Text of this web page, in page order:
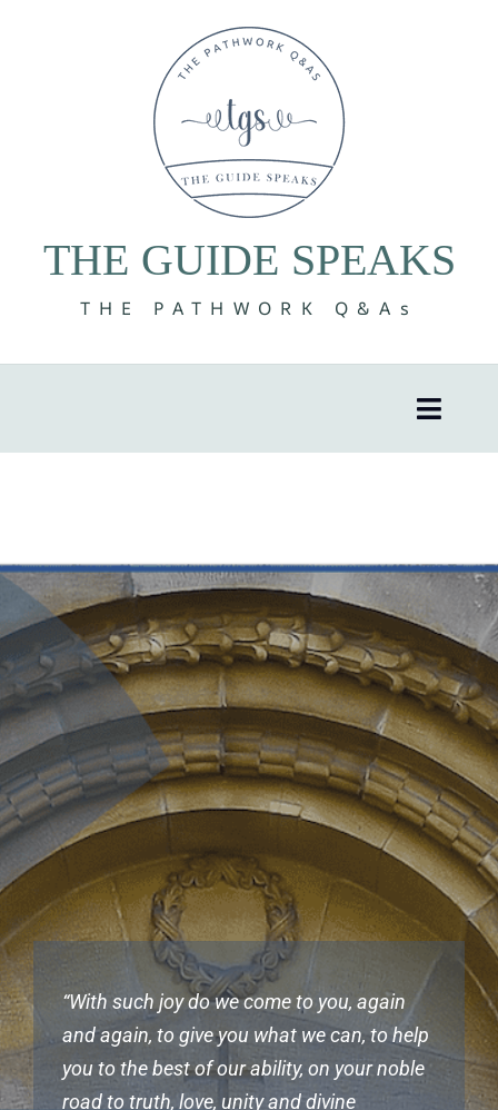
THE GUIDE SPEAKS
THE PATHWORK Q&As
Toggle
About
“With such joy do we come to you, again
and again, to give you what we can, to help
you to the best of our ability, on your noble
road to truth, love, unity and divine